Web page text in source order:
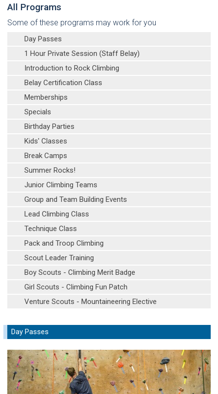
All Programs
Some of these programs may work for you
Day Passes
1 Hour Private Session (Staff Belay)
Introduction to Rock Climbing
Belay Certification Class
Memberships
Specials
Birthday Parties
Kids' Classes
Break Camps
Summer Rocks!
Junior Climbing Teams
Group and Team Building Events
Lead Climbing Class
Technique Class
Pack and Troop Climbing
Scout Leader Training
Boy Scouts - Climbing Merit Badge
Girl Scouts - Climbing Fun Patch
Venture Scouts - Mountaineering Elective
Day Passes